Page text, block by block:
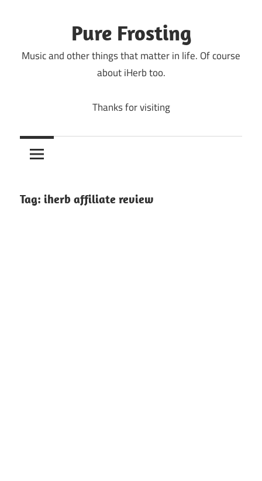
Pure Frosting
Music and other things that matter in life. Of course
about iHerb too.
Thanks for visiting
Tag: iherb affiliate review